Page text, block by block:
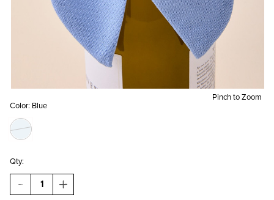
Pinch to Zoom
Color: Blue
Qty:
DECREASE
QUANTITY
INCREASE
QUANTITY